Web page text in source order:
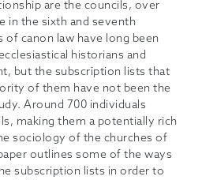
are the councils, over
in the sixth and seventh
canon law have long been
historians and
but the subscription lists that
of them have not been the
Around 700 individuals
making them a potentially rich
sociology of the churches of
outlines some of the ways
subscription lists in order to